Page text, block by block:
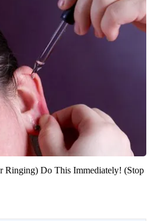
Ringing) Do This Immediately! (Stop